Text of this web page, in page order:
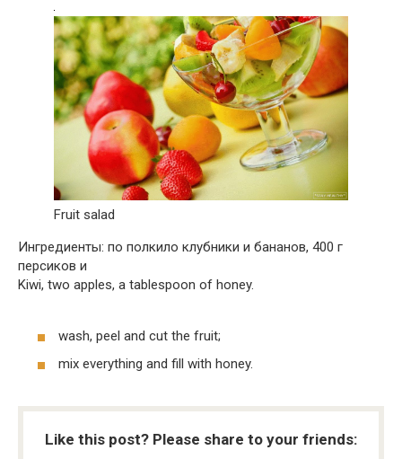
Fruit salad
Ингредиенты: по полкило клубники и бананов, 400 г
персиков и
Kiwi, two apples, a tablespoon of honey.
wash, peel and cut the fruit;
mix everything and fill with honey.
Like this post? Please share to your friends: